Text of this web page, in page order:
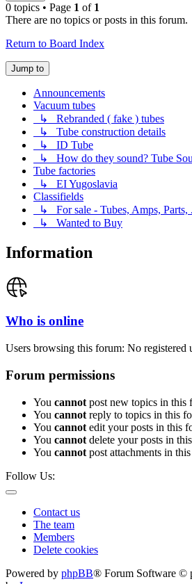
0 topics • Page 1 of 1
There are no topics or posts in this forum.
Return to Board Index
Jump to
Announcements
Vacuum tubes
↳ Rebranded ( fake ) tubes
↳ Tube construction details
↳ ID Tube
↳ How do they sound? Tube
Tube factories
↳ EI Yugoslavia
Classifields
↳ For sale - Tubes, Amps, Parts,
↳ Wanted to Buy
Information
Who is online
Users browsing this forum: No registered
Forum permissions
You cannot post new topics in this
You cannot reply to topics in this
You cannot edit your posts in this
You cannot delete your posts in
You cannot post attachments in
Follow Us:
Contact us
The team
Members
Delete cookies
Powered by phpBB® Forum Software ©